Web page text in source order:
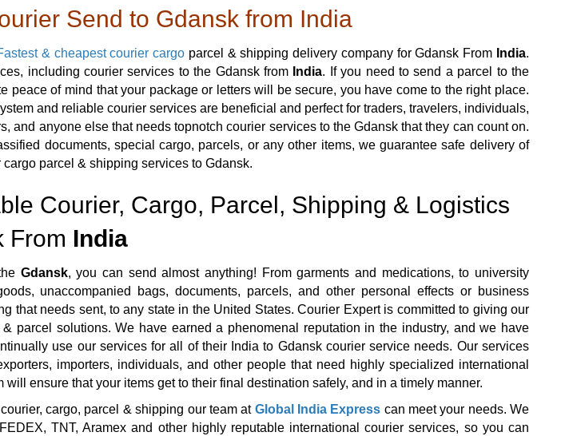
Send to Gdansk from India
& cheapest courier cargo parcel & shipping delivery company for Gdansk From India.
including courier services to the Gdansk from India. If you need to send a parcel to the
peace of mind that your package or letters will be secure, you have come to the right place.
and reliable courier services are beneficial and perfect for traders, travelers, individuals,
and anyone else that needs topnotch courier services to the Gdansk that they can count on.
documents, special cargo, parcels, or any other items, we guarantee safe delivery of
parcel & shipping services to Gdansk.
Courier, Cargo, Parcel, Shipping & Logistics
From India
Gdansk, you can send almost anything! From garments and medications, to university
unaccompanied bags, documents, parcels, and other personal effects or business
that needs sent, to any state in the United States. Courier Expert is committed to giving our
parcel solutions. We have earned a phenomenal reputation in the industry, and we have
use our services for all of their India to Gdansk courier service needs. Our services
importers, individuals, and other people that need highly specialized international
ensure that your items get to their final destination safely, and in a timely manner.
cargo, parcel & shipping our team at Global India Express can meet your needs. We
TNT, Aramex and other highly reputable international courier services, so you can